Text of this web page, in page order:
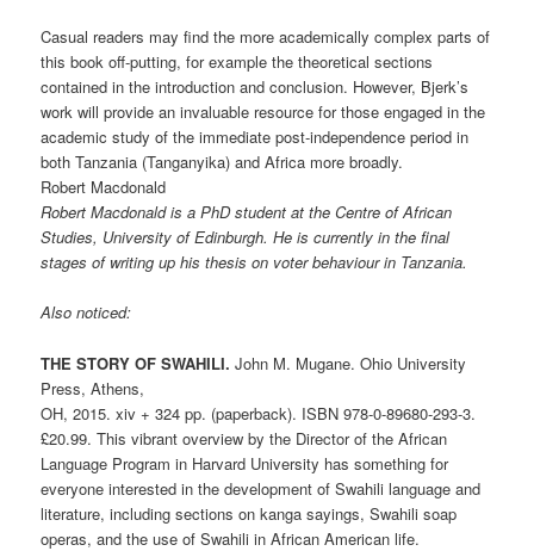
Casual readers may find the more academically complex parts of
this book off-putting, for example the theoretical sections
contained in the introduction and conclusion. However, Bjerk’s
work will provide an invaluable resource for those engaged in the
academic study of the immediate post-independence period in
both Tanzania (Tanganyika) and Africa more broadly.
Robert Macdonald
Robert Macdonald is a PhD student at the Centre of African
Studies, University of Edinburgh. He is currently in the final
stages of writing up his thesis on voter behaviour in Tanzania.
Also noticed:
THE STORY OF SWAHILI. John M. Mugane. Ohio University
Press, Athens,
OH, 2015. xiv + 324 pp. (paperback). ISBN 978-0-89680-293-3.
£20.99. This vibrant overview by the Director of the African
Language Program in Harvard University has something for
everyone interested in the development of Swahili language and
literature, including sections on kanga sayings, Swahili soap
operas, and the use of Swahili in African American life.